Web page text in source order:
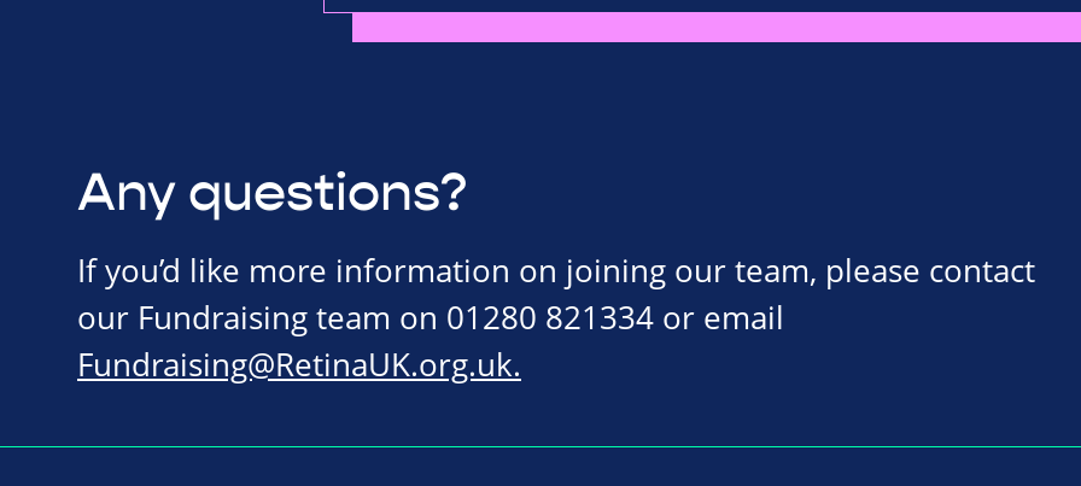
Any questions?
If you’d like more information on joining our team, please contact
our Fundraising team on 01280 821334 or email
Fundraising@RetinaUK.org.uk.